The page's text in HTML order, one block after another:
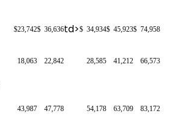
$23,742$ 36,636td>$ 34,934$ 45,923$ 74,958
18,063 22,842 28,585 41,212 66,573
43,987 47,778 54,178 63,709 83,172